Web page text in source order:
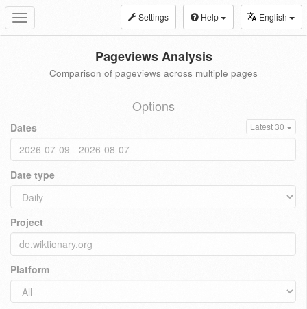
Toggle
navigation
Settings Help English
Pageviews Analysis
Comparison of pageviews across multiple pages
Options
Dates Latest 30
Date type
Project
Platform